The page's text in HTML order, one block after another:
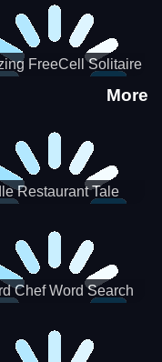
FreeCell Solitaire
More
Restaurant Tale
Chef Word Search